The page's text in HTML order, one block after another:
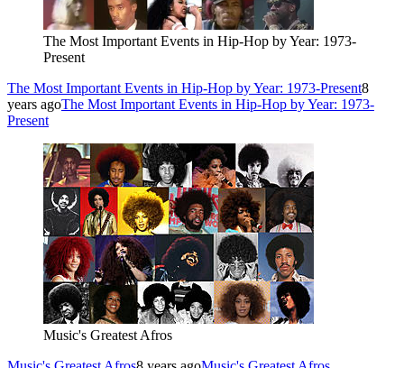
The Most Important Events in Hip-Hop by Year: 1973-
Present
The Most Important Events in Hip-Hop by Year: 1973-Present8
years agoThe Most Important Events in Hip-Hop by Year: 1973-
Present
Music's Greatest Afros